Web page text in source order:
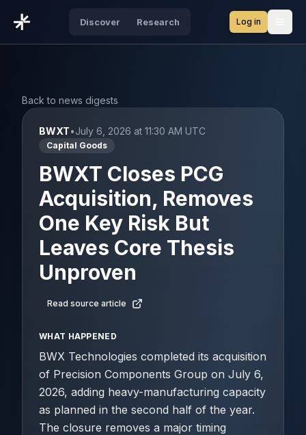
Discover Research Log in
Back to news digests
BWXT•July 6, 2026 at 11:30 AM UTC
Capital Goods
BWXT Closes PCG
Acquisition, Removes
One Key Risk But
Leaves Core Thesis
Unproven
Read source article
WHAT HAPPENED
BWX Technologies completed its acquisition
of Precision Components Group on July 6,
2026, adding heavy-manufacturing capacity
as planned in the second half of the year.
The closure removes a major timing